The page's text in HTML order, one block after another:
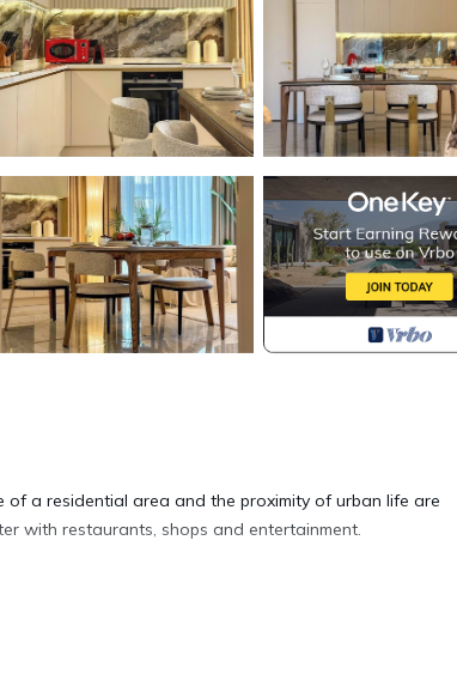
a residential area and the proximity of urban life are
with restaurants, shops and entertainment.
machine, coffee machine)